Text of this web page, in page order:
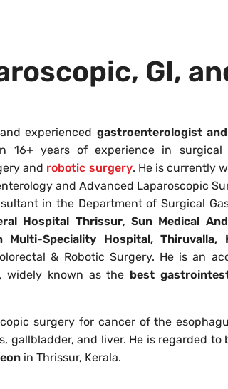
GI,
experienced gastroenterologist
16+ years of experience in surgical
and robotic surgery. He is currently
and Advanced Laparoscopic
in the Department of Surgical
Hospital Thrissur,Sun Medical
Multi-Speciality Hospital, Thiruvalla,
& Robotic Surgery. He is an
widely known as the best
surgery for cancer of the
gallbladder, and liver. He is regarded to
in Thrissur, Kerala.